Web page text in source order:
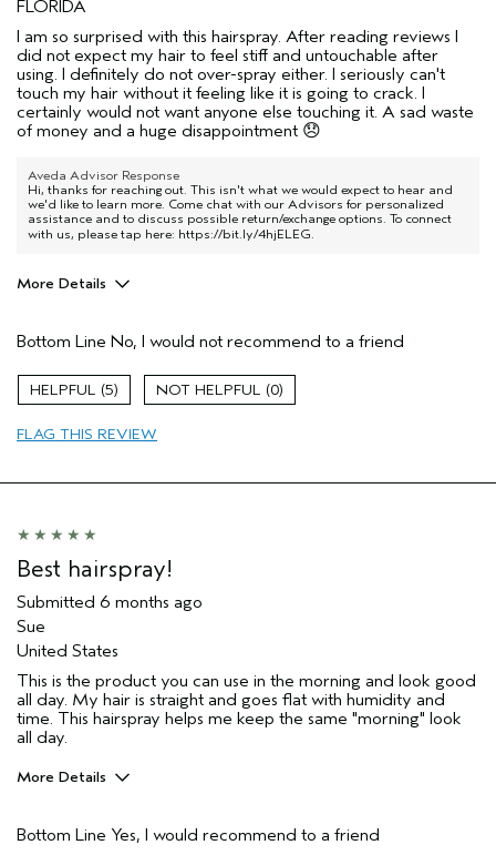
FLORIDA
I am so surprised with this hairspray. After reading reviews I
did not expect my hair to feel stiff and untouchable after
using. I definitely do not over-spray either. I seriously can't
touch my hair without it feeling like it is going to crack. I
certainly would not want anyone else touching it. A sad waste
of money and a huge disappointment 😞
Aveda Advisor Response
Hi, thanks for reaching out. This isn't what we would expect to hear and
we'd like to learn more. Come chat with our Advisors for personalized
assistance and to discuss possible return/exchange options. To connect
with us, please tap here: https://bit.ly/4hjELEG.
More Details
Primary Hair Concern
Reduce Frizz
Hair type
Aveda Artist
I was incentivized to give this review
Bottom Line No, I would not recommend to a friend
5 0
FLAG THIS REVIEW
Best hairspray!
Submitted 6 months ago
Sue
United States
This is the product you can use in the morning and look good
all day. My hair is straight and goes flat with humidity and
time. This hairspray helps me keep the same "morning" look
all day.
More Details
Color treated hair
Bottom Line Yes, I would recommend to a friend